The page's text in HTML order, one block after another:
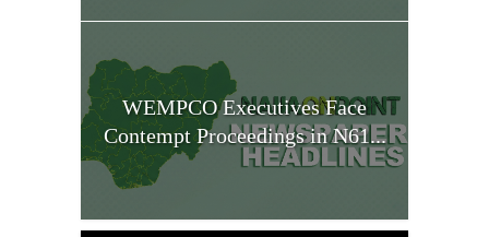
WEMPCO Executives Face
Contempt Proceedings in N61...